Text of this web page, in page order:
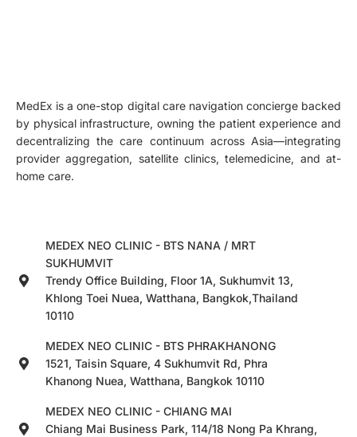
MedEx is a one-stop digital care navigation concierge backed
by physical infrastructure, owning the patient experience and
decentralizing the care continuum across Asia—integrating
provider aggregation, satellite clinics, telemedicine, and at-
home care.
MEDEX NEO CLINIC - BTS NANA / MRT
SUKHUMVIT
Trendy Office Building, Floor 1A, Sukhumvit 13,
Khlong Toei Nuea, Watthana, Bangkok,Thailand
10110
MEDEX NEO CLINIC - BTS PHRAKHANONG
1521, Taisin Square, 4 Sukhumvit Rd, Phra
Khanong Nuea, Watthana, Bangkok 10110
MEDEX NEO CLINIC - CHIANG MAI
Chiang Mai Business Park, 114/18 Nong Pa Khrang,